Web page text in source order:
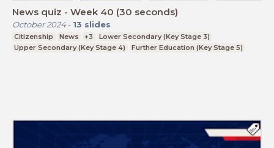
News quiz - Week 40 (30 seconds)
October 2024- 13 slides
Citizenship News +3
Lower Secondary (Key Stage 3)
Upper Secondary (Key Stage 4)
Further Education (Key Stage 5)